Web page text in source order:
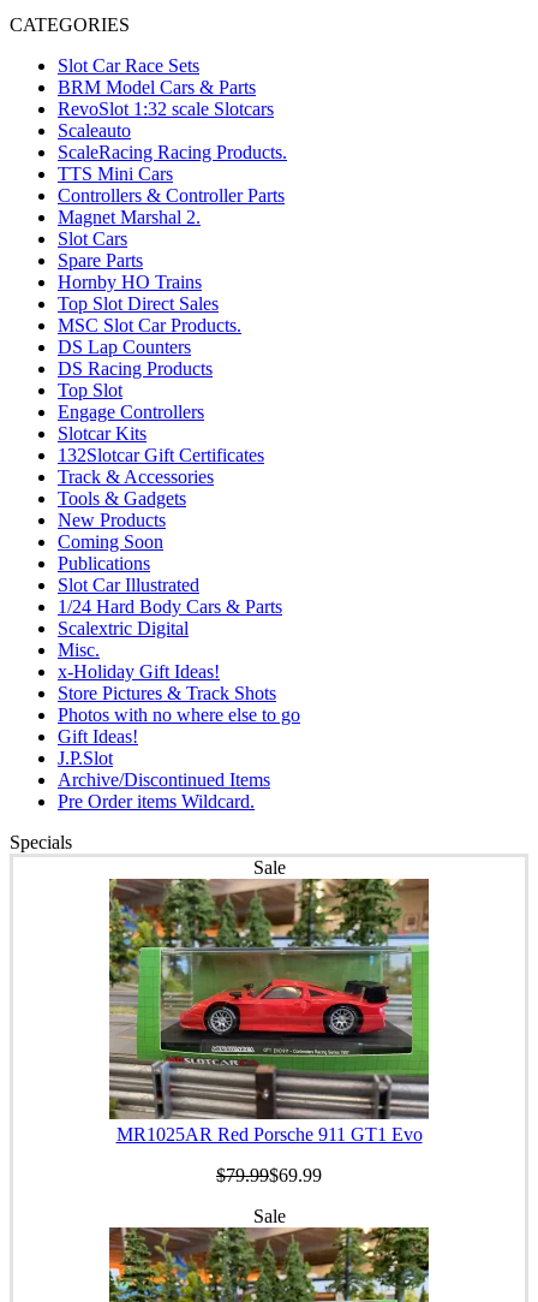
CATEGORIES
Slot Car Race Sets
BRM Model Cars & Parts
RevoSlot 1:32 scale Slotcars
Scaleauto
ScaleRacing Racing Products.
TTS Mini Cars
Controllers & Controller Parts
Magnet Marshal 2.
Slot Cars
Spare Parts
Hornby HO Trains
Top Slot Direct Sales
MSC Slot Car Products.
DS Lap Counters
DS Racing Products
Top Slot
Engage Controllers
Slotcar Kits
132Slotcar Gift Certificates
Track & Accessories
Tools & Gadgets
New Products
Coming Soon
Publications
Slot Car Illustrated
1/24 Hard Body Cars & Parts
Scalextric Digital
Misc.
x-Holiday Gift Ideas!
Store Pictures & Track Shots
Photos with no where else to go
Gift Ideas!
J.P.Slot
Archive/Discontinued Items
Pre Order items Wildcard.
Specials
Sale
MR1025AR Red Porsche 911 GT1 Evo
$79.99$69.99
Sale